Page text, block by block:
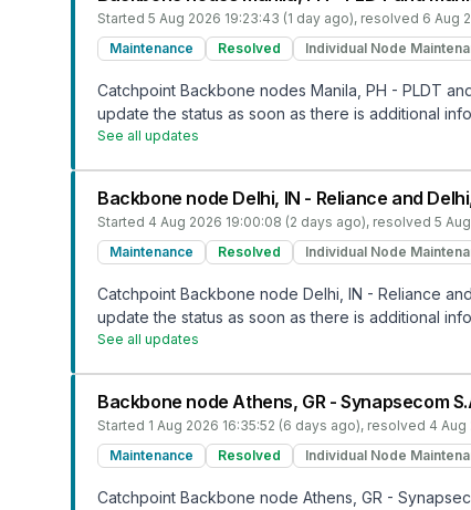
Started 5 Aug 2026 19:23:43 (1 day ago), resolved 6 Aug
Maintenance
Resolved Individual Node
Catchpoint Backbone nodes Manila, PH - PLDT
update the status as soon as there is additional
See all updates
Backbone node Delhi, IN - Reliance and
Started 4 Aug 2026 19:00:08 (2 days ago), resolved 5
Maintenance
Resolved Individual Node
Catchpoint Backbone node Delhi, IN - Reliance
update the status as soon as there is additional
See all updates
Backbone node Athens, GR - Synapsecom
Started 1 Aug 2026 16:35:52 (6 days ago), resolved 4 Aug
Maintenance
Resolved Individual Node
Catchpoint Backbone node Athens, GR -